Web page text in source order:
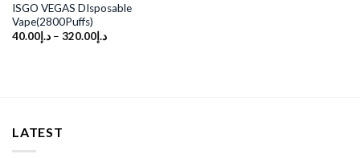
ISGO VEGAS DIsposable
Vape(2800Puffs)
د.إ40.00 – د.إ320.00
LATEST